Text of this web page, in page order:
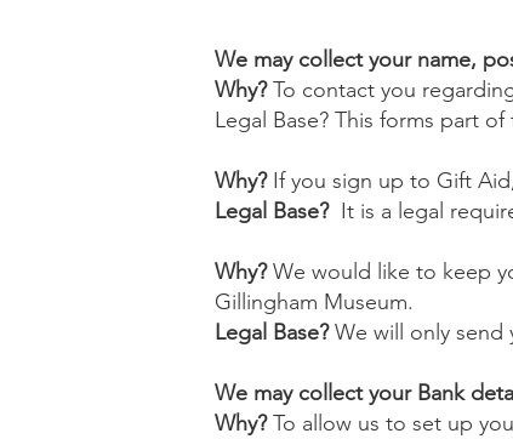
We may collect your name,
Why?To contact you
Legal Base? This forms part
Why?If you sign up to Gift
Legal Base?It is a legal
Why?We would like to keep
Gillingham Museum.
Legal Base? We will only send
We may collect your Bank
Why?To allow us to set up